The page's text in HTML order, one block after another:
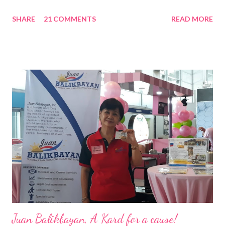
Pacific . 25 Years of Sales Leadership An Economics graduate
vision of the future. “I feel honored to have been chosen to lead
a dynamic team of ethical and purpose-driven individuals who
are leading the industry to transition into a more sustainable
business model that puts priority on the people, environment,
and the future of the world,” Ong said in a statement after his
appointment to PPCPI’s top post. He harnesses his 25-year
senior level experience and expertise i...
SHARE 21 COMMENTS READ MORE
Juan Balikbayan, A Kard for a cause!